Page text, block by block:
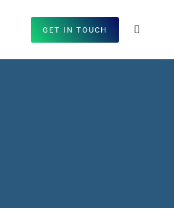
GET IN TOUCH